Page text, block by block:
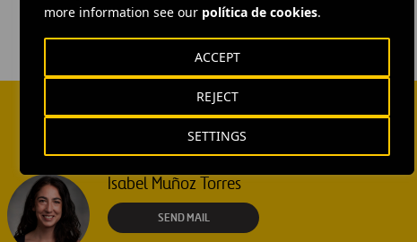
more information see our política de cookies.
SETTINGS
REJECT
ACCEPT
Isabel Muñoz Torres
SEND MAIL